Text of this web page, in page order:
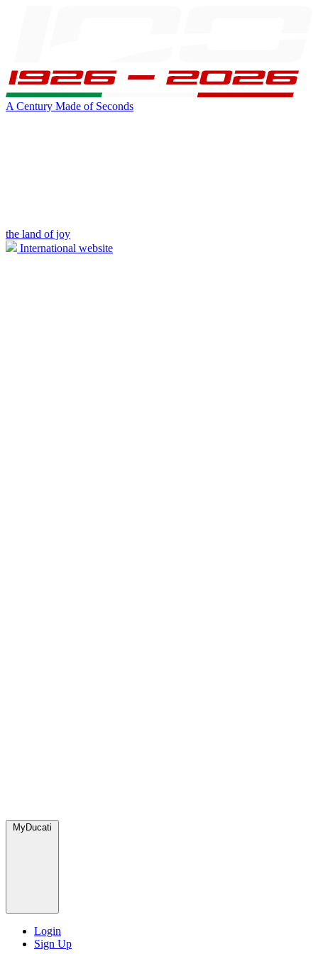
A Century Made of Seconds
the land of joy
International website
MyDucati
Login
Sign Up